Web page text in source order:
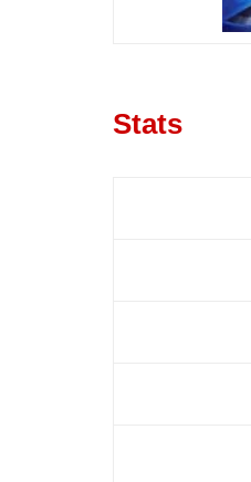
Stats